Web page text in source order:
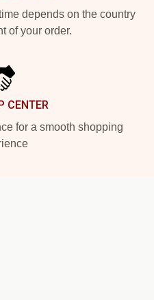
depends on the country
of your order.
CENTER
for a smooth shopping